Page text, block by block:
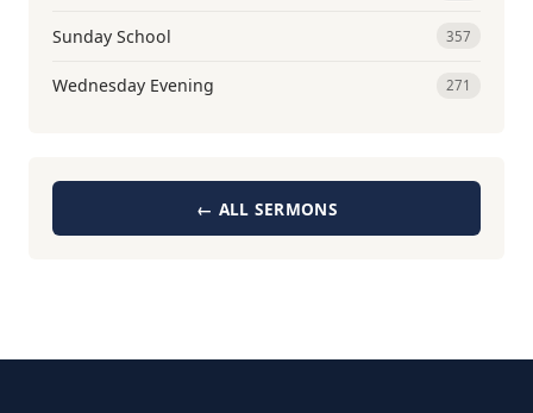
Sunday School 357
Wednesday Evening 271
← ALL SERMONS